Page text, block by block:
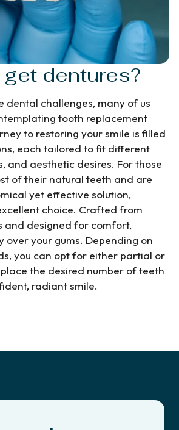
dentures?
dental challenges, many of us
tooth replacement
to restoring your smile is filled
each tailored to fit different
and aesthetic desires. For those
of their natural teeth and are
yet effective solution,
choice. Crafted from
and designed for comfort,
over your gums. Depending on
you can opt for either partial or
the desired number of teeth
radiant smile.